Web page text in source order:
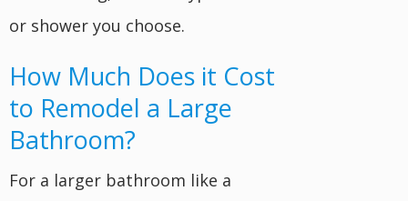
or shower you choose.
How Much Does it Cost
to Remodel a Large
Bathroom?
For a larger bathroom like a